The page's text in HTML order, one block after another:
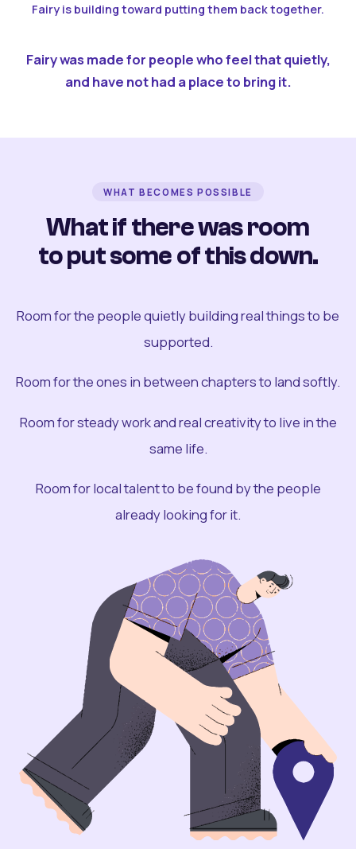
Fairy is building toward putting them back together.
Fairy was made for people who feel that quietly,
and have not had a place to bring it.
WHAT BECOMES POSSIBLE
What if there was room
to put some of this down.
Room for the people quietly building real things to be
supported.
Room for the ones in between chapters to land softly.
Room for steady work and real creativity to live in the
same life.
Room for local talent to be found by the people
already looking for it.